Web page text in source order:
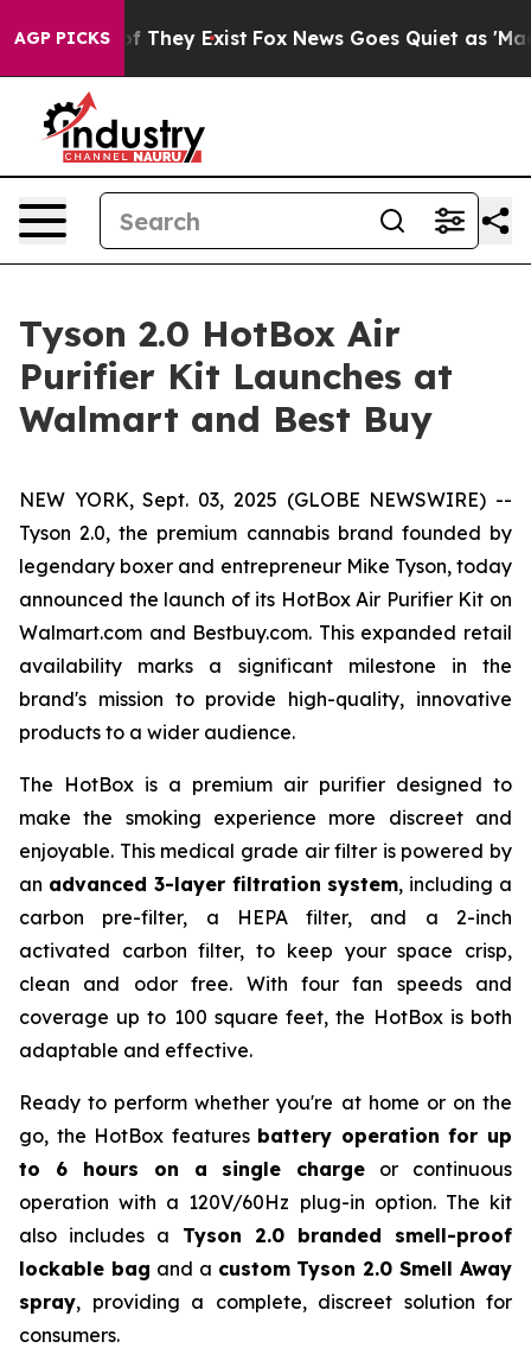
AGP PICKS
no Proof They Exist Fox News Goes Quiet as 'Maga
Tyson 2.0 HotBox Air
Purifier Kit Launches at
Walmart and Best Buy
NEW YORK, Sept. 03, 2025 (GLOBE NEWSWIRE) --
Tyson 2.0, the premium cannabis brand founded by
legendary boxer and entrepreneur Mike Tyson, today
announced the launch of its HotBox Air Purifier Kit on
Walmart.com and Bestbuy.com. This expanded retail
availability marks a significant milestone in the
brand's mission to provide high-quality, innovative
products to a wider audience.
The HotBox is a premium air purifier designed to
make the smoking experience more discreet and
enjoyable. This medical grade air filter is powered by
an advanced 3-layer filtration system, including a
carbon pre-filter, a HEPA filter, and a 2-inch
activated carbon filter, to keep your space crisp,
clean and odor free. With four fan speeds and
coverage up to 100 square feet, the HotBox is both
adaptable and effective.
Ready to perform whether you're at home or on the
go, the HotBox features battery operation for up
to 6 hours on a single charge or continuous
operation with a 120V/60Hz plug-in option. The kit
also includes a Tyson 2.0 branded smell-proof
lockable bag and a custom Tyson 2.0 Smell Away
spray, providing a complete, discreet solution for
consumers.